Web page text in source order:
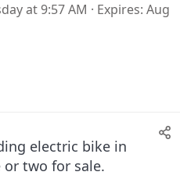
at 9:57 AM Expires Aug
electric bike in
two for sale.